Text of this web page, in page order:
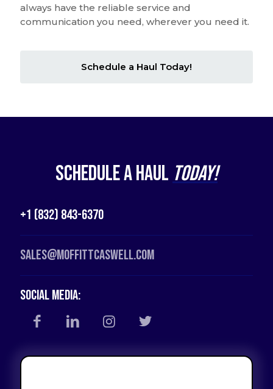
always have the reliable service and
communication you need, wherever you need it.
Schedule a Haul Today!
Schedule a Haul Today!
+1 (832) 843-6370
Sales@moffittcaswell.com
Social Media: